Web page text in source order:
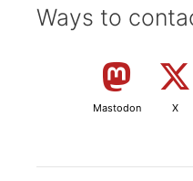
Ways to
Mastodon X